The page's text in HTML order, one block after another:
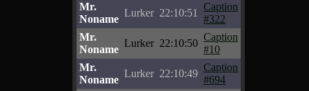
Mr.
Noname
Lurker 22:10:51
Caption
#322
Mr.
Noname
Lurker 22:10:50
Caption
#10
Mr.
Noname
Lurker 22:10:49
Caption
#694